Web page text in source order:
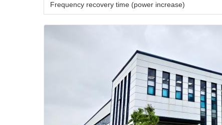
Frequency recovery time (power increase)